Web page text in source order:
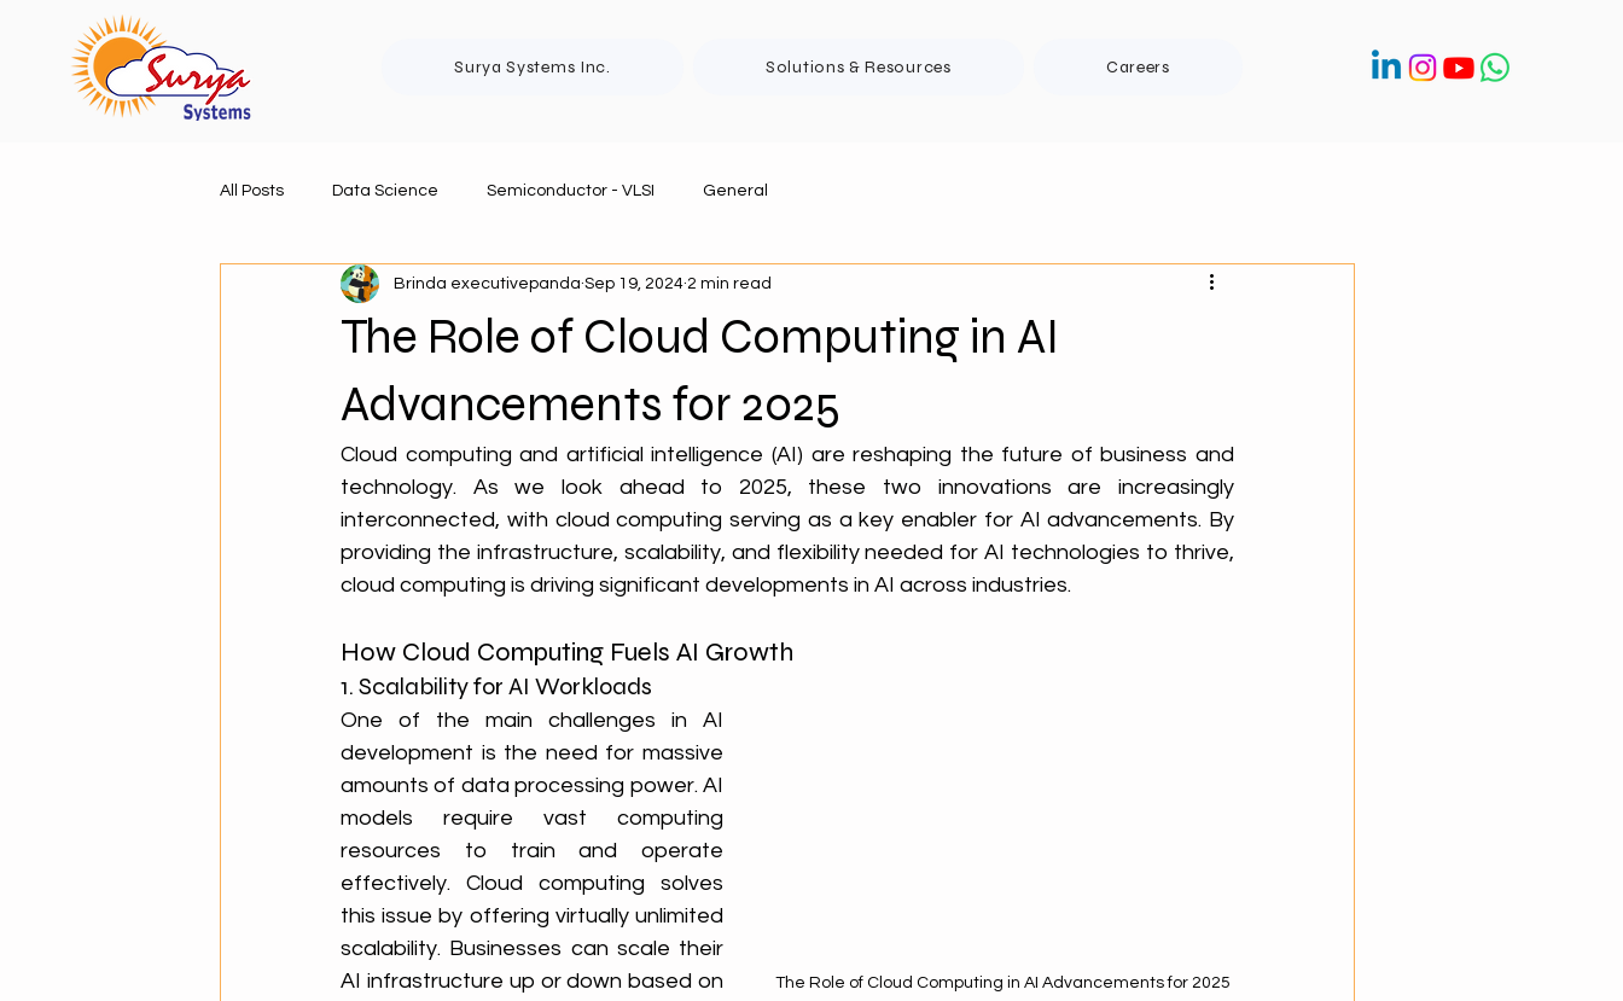
Surya Systems Inc. Solutions & Resources Careers
All Posts Data Science Semiconductor - VLSI General
The Role of Cloud Computing in AI
Advancements for 2025
Brinda executivepanda Sep 19, 2024 2 min read
Cloud computing and artificial intelligence (AI) are reshaping the future of business and
technology. As we look ahead to 2025, these two innovations are increasingly
interconnected, with cloud computing serving as a key enabler for AI advancements. By
providing the infrastructure, scalability, and flexibility needed for AI technologies to thrive,
cloud computing is driving significant developments in AI across industries.
How Cloud Computing Fuels AI Growth
The Role of Cloud Computing in AI Advancements for 2025
1. Scalability for AI Workloads
One of the main challenges in AI
development is the need for massive
amounts of data processing power. AI
models require vast computing
resources to train and operate
effectively. Cloud computing solves
this issue by offering virtually unlimited
scalability. Businesses can scale their
AI infrastructure up or down based on